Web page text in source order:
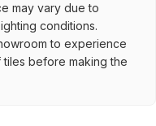
may vary due to
conditions.
to experience
before making the